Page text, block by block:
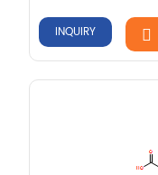
INQUIRY